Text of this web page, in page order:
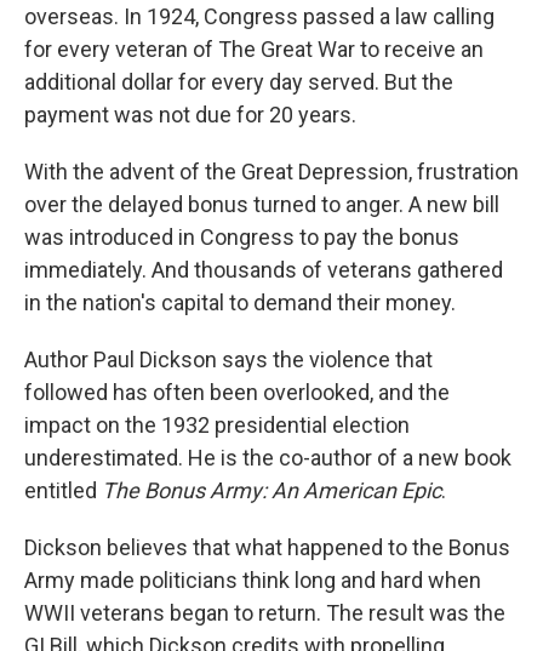
overseas. In 1924, Congress passed a law calling
for every veteran of The Great War to receive an
additional dollar for every day served. But the
payment was not due for 20 years.
With the advent of the Great Depression, frustration
over the delayed bonus turned to anger. A new bill
was introduced in Congress to pay the bonus
immediately. And thousands of veterans gathered
in the nation's capital to demand their money.
Author Paul Dickson says the violence that
followed has often been overlooked, and the
impact on the 1932 presidential election
underestimated. He is the co-author of a new book
entitled The Bonus Army: An American Epic.
Dickson believes that what happened to the Bonus
Army made politicians think long and hard when
WWII veterans began to return. The result was the
GI Bill, which Dickson credits with propelling